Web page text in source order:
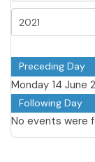
Preceding Day
Monday 14 June
Following Day
No events were